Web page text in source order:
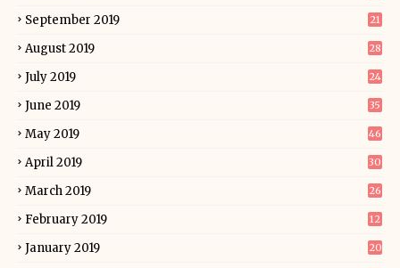
September 2019 21
August 2019 28
July 2019 24
June 2019 35
May 2019 46
April 2019 30
March 2019 26
February 2019 12
January 2019 20